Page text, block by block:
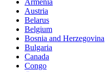
Austria
Belarus
Belgium
Bosnia and Herzegovina
Bulgaria
Canada
Congo